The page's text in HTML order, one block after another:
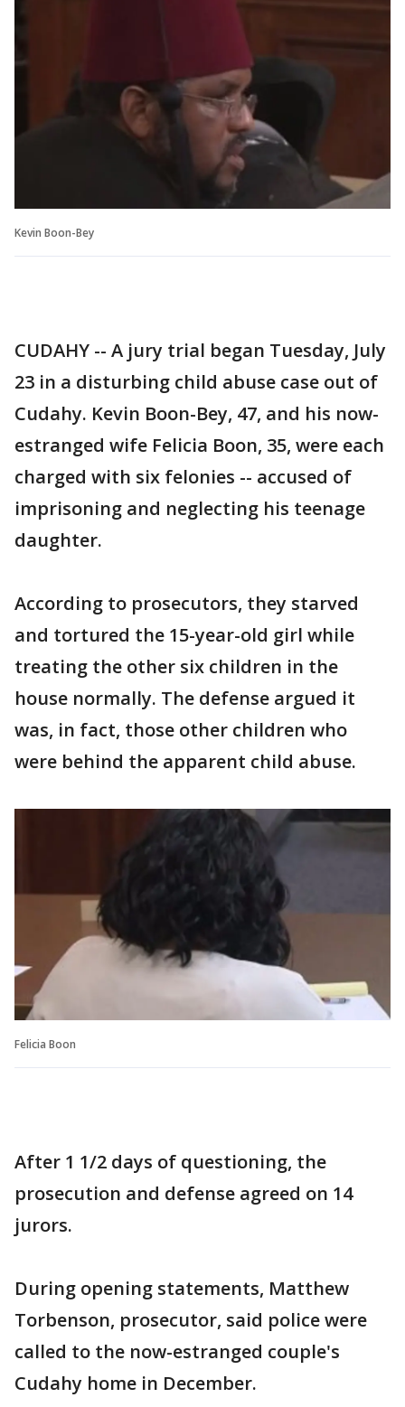
Kevin Boon-Bey
CUDAHY -- A jury trial began Tuesday, July
23 in a disturbing child abuse case out of
Cudahy. Kevin Boon-Bey, 47, and his now-
estranged wife Felicia Boon, 35, were each
charged with six felonies -- accused of
imprisoning and neglecting his teenage
daughter.
According to prosecutors, they starved
and tortured the 15-year-old girl while
treating the other six children in the
house normally. The defense argued it
was, in fact, those other children who
were behind the apparent child abuse.
Felicia Boon
After 1 1/2 days of questioning, the
prosecution and defense agreed on 14
jurors.
During opening statements, Matthew
Torbenson, prosecutor, said police were
called to the now-estranged couple's
Cudahy home in December.